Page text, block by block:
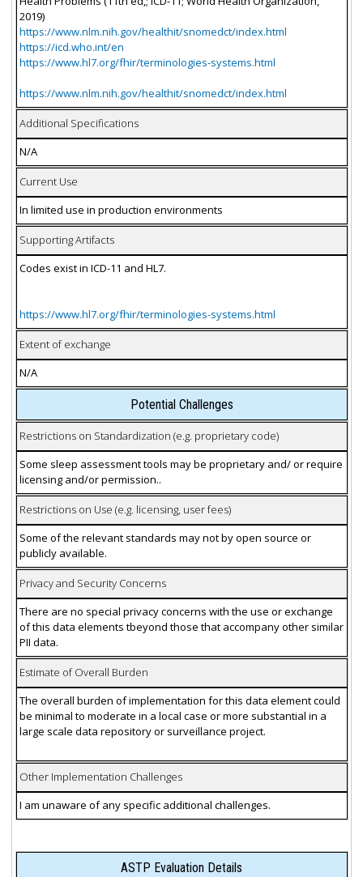
2019)
https://www.nlm.nih.gov/healthit/snomedct/index.html
https://icd.who.int/en
https://www.hl7.org/fhir/terminologies-systems.html
https://www.nlm.nih.gov/healthit/snomedct/index.html
Additional Specifications
N/A
Current Use
In limited use in production environments
Supporting Artifacts
Codes exist in ICD-11 and HL7.
https://www.hl7.org/fhir/terminologies-systems.html
Extent of exchange
N/A
Potential Challenges
Restrictions on Standardization (e.g. proprietary code)
Some sleep assessment tools may be proprietary and/ or require
licensing and/or permission..
Restrictions on Use (e.g. licensing, user fees)
Some of the relevant standards may not by open source or
publicly available.
Privacy and Security Concerns
There are no special privacy concerns with the use or exchange
of this data elements tbeyond those that accompany other similar
PII data.
Estimate of Overall Burden
The overall burden of implementation for this data element could
be minimal to moderate in a local case or more substantial in a
large scale data repository or surveillance project.
Other Implementation Challenges
I am unaware of any specific additional challenges.
ASTP Evaluation Details